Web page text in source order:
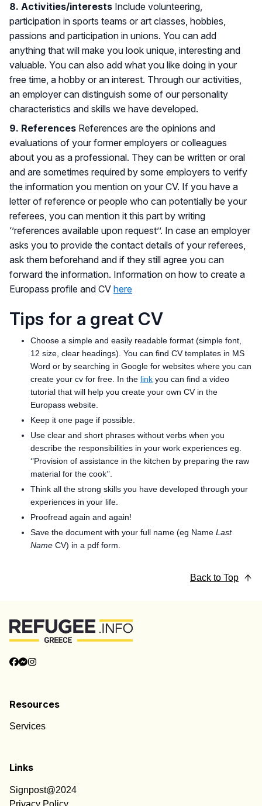
8. Activities/interests Include volunteering,
participation in sports teams or art classes, hobbies,
passions and participation in unions. You can add
anything that will make you look unique, interesting and
valuable. You can also add what you like doing in your
free time, a hobby or an interest. Through our activities,
an employer can distinguish some of our personality
characteristics and skills we have developed.
9. References References are the opinions and
evaluations of your former employers or colleagues
about you as a professional. They can be written or oral
and are sometimes required by some employers to verify
the information you mention on your CV. If you have a
letter of reference or people who can potentially be your
referees, you can mention it this part by writing
‘’references available upon request’’. In case an employer
asks you to provide the contact details of your referees,
ask them beforehand and if they still agree you can
forward the information. Information on how to create a
Europass profile and CV here
Tips for a great CV
Choose a simple and easily readable format (simple font,
12 size, clear headings). You can find CV templates in MS
Word or by searching in Google for websites where you can
create your cv for free. In the link you can find a video
tutorial that will help you create your own CV in the
Europass website.
Keep it one page if possible.
Use clear and short phrases without verbs when you
describe the responsibilities in your work experiences eg.
‘’Provision of assistance in the kitchen by preparing the raw
material for the cook’’.
Think all the strong skills you have developed through your
experiences in your life.
Proofread again and again!
Save the document with your full name (eg Name Last
Name CV) in a pdf form.
Back to Top
Resources
Services
Links
Signpost@2024